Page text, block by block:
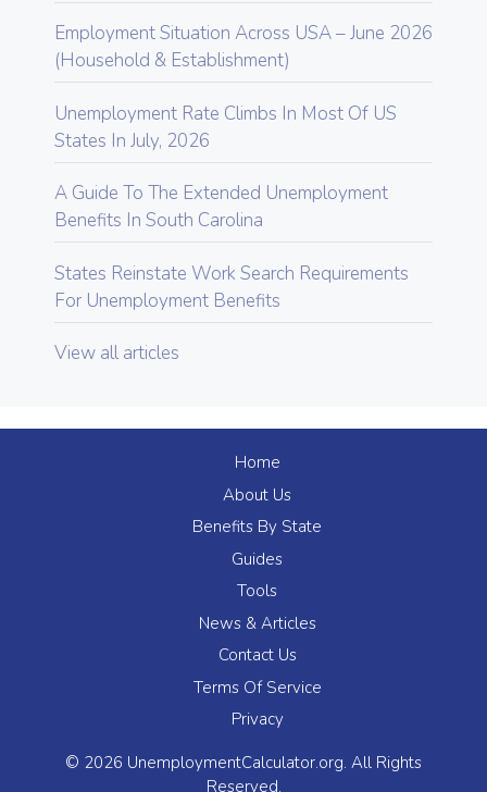
Employment Situation Across USA – June 2026
(Household & Establishment)
Unemployment Rate Climbs In Most Of US
States In July, 2026
A Guide To The Extended Unemployment
Benefits In South Carolina
States Reinstate Work Search Requirements
For Unemployment Benefits
View all articles
Home
About Us
Benefits By State
Guides
Tools
News & Articles
Contact Us
Terms Of Service
Privacy
© 2026 UnemploymentCalculator.org. All Rights
Reserved.